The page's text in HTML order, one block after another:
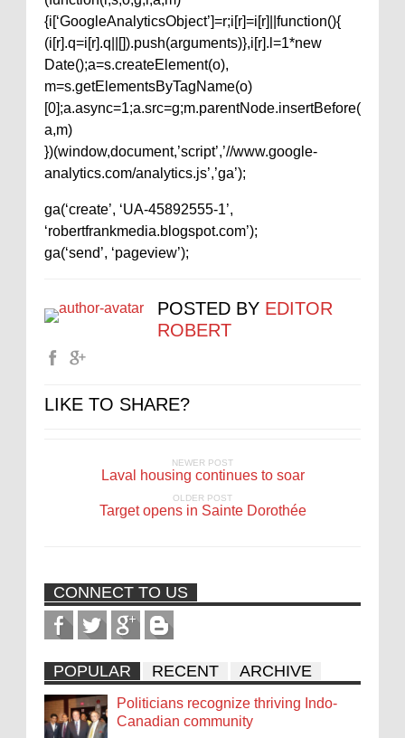
{i[‘GoogleAnalyticsObject’]=r;i[r]=i[r]||function(){
(i[r].q=i[r].q||[]).push(arguments)},i[r].l=1*new
Date();a=s.createElement(o),
m=s.getElementsByTagName(o)
[0];a.async=1;a.src=g;m.parentNode.insertBefore(
a,m)
})(window,document,’script’,’//www.google-
analytics.com/analytics.js’,’ga’);
ga(‘create’, ‘UA-45892555-1’,
‘robertfrankmedia.blogspot.com’);
ga(‘send’, ‘pageview’);
POSTED BY EDITOR
ROBERT
LIKE TO SHARE?
NEWER POST
Laval housing continues to soar
OLDER POST
Target opens in Sainte Dorothée
CONNECT TO US
POPULAR RECENT ARCHIVE
Politicians recognize thriving Indo-
Canadian community